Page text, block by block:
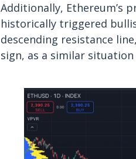
Additionally, Ethereum’s
historically triggered
descending resistance
sign, as a similar situation